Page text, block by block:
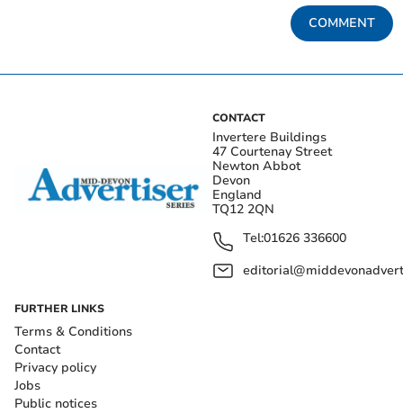
COMMENT
CONTACT
Invertere Buildings
47 Courtenay Street
Newton Abbot
Devon
England
TQ12 2QN
Tel:01626 336600
FURTHER LINKS
Terms & Conditions
Contact
Privacy policy
Jobs
Public notices